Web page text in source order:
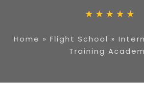
Home » Flight School »
Training